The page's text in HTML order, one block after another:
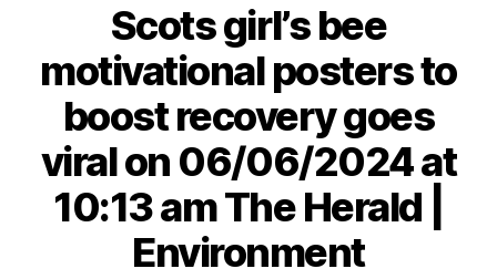
Scots girl’s bee
motivational posters to
boost recovery goes
viral on 06/06/2024 at
10:13 am The Herald |
Environment